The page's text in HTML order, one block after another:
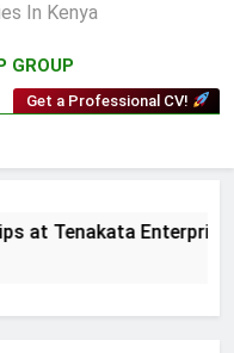
In Kenya
GROUP
Get a Professional CV!
Tenakata Enterprises